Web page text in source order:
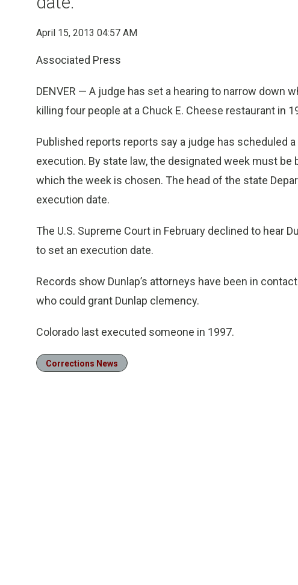
April 15, 2013 04:57 AM
Associated Press
DENVER — A judge has set a hearing to narrow down
killing four people at a Chuck E. Cheese restaurant in
Published reports reports say a judge has scheduled
execution. By state law, the designated week must
which the week is chosen. The head of the state
execution date.
The U.S. Supreme Court in February declined to hear
to set an execution date.
Records show Dunlap’s attorneys have been in
who could grant Dunlap clemency.
Colorado last executed someone in 1997.
Corrections News